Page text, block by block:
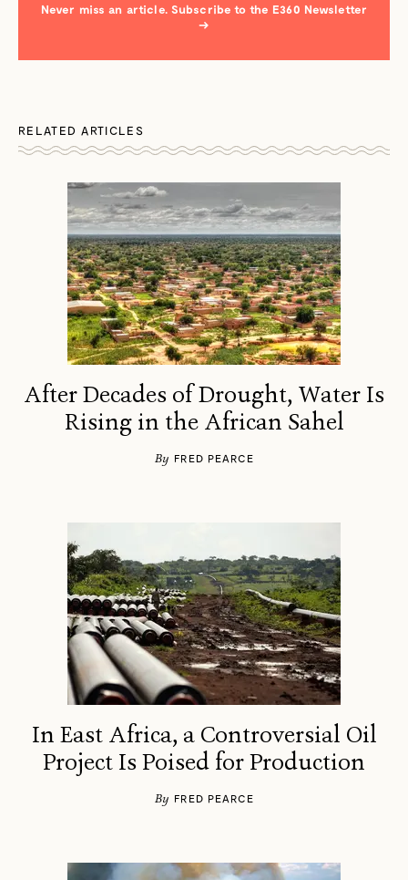
Never miss an article. Subscribe to the E360 Newsletter
→
RELATED ARTICLES
After Decades of Drought, Water Is
Rising in the African Sahel
By FRED PEARCE
In East Africa, a Controversial Oil
Project Is Poised for Production
By FRED PEARCE